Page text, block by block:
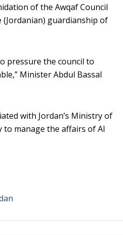
of the Awqaf Council
guardianship of
pressure the council to
Minister Abdul Bassal
with Jordan’s Ministry of
to manage the affairs of Al